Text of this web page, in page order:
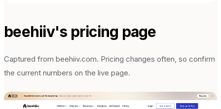
beehiiv's pricing page
Captured from beehiiv.com. Pricing changes often, so confirm
the current numbers on the live page.